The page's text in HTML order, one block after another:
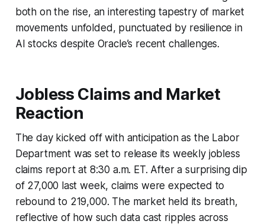
both on the rise, an interesting tapestry of market
movements unfolded, punctuated by resilience in
AI stocks despite Oracle’s recent challenges.
Jobless Claims and Market
Reaction
The day kicked off with anticipation as the Labor
Department was set to release its weekly jobless
claims report at 8:30 a.m. ET. After a surprising dip
of 27,000 last week, claims were expected to
rebound to 219,000. The market held its breath,
reflective of how such data cast ripples across